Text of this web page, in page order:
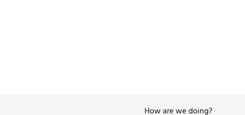
How are we doing?